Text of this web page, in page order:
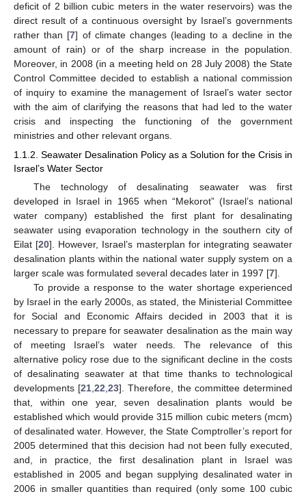
deficit of 2 billion cubic meters in the water reservoirs) was the
direct result of a continuous oversight by Israel’s governments
rather than [7] of climate changes (leading to a decline in the
amount of rain) or of the sharp increase in the population.
Moreover, in 2008 (in a meeting held on 28 July 2008) the State
Control Committee decided to establish a national commission
of inquiry to examine the management of Israel’s water sector
with the aim of clarifying the reasons that had led to the water
crisis and inspecting the functioning of the government
ministries and other relevant organs.
1.1.2. Seawater Desalination Policy as a Solution for the Crisis in
Israel’s Water Sector
The technology of desalinating seawater was first
developed in Israel in 1965 when “Mekorot” (Israel’s national
water company) established the first plant for desalinating
seawater using evaporation technology in the southern city of
Eilat [20]. However, Israel’s masterplan for integrating seawater
desalination plants within the national water supply system on a
larger scale was formulated several decades later in 1997 [7].
To provide a response to the water shortage experienced
by Israel in the early 2000s, as stated, the Ministerial Committee
for Social and Economic Affairs decided in 2003 that it is
necessary to prepare for seawater desalination as the main way
of meeting Israel’s water needs. The relevance of this
alternative policy rose due to the significant decline in the costs
of desalinating seawater at that time thanks to technological
developments [21 ,22 ,23]. Therefore, the committee determined
that, within one year, seven desalination plants would be
established which would provide 315 million cubic meters (mcm)
of desalinated water. However, the State Comptroller’s report for
2005 determined that this decision had not been fully executed,
and, in practice, the first desalination plant in Israel was
established in 2005 and began supplying desalinated water in
2006 in smaller quantities than required (only some 100 cubic